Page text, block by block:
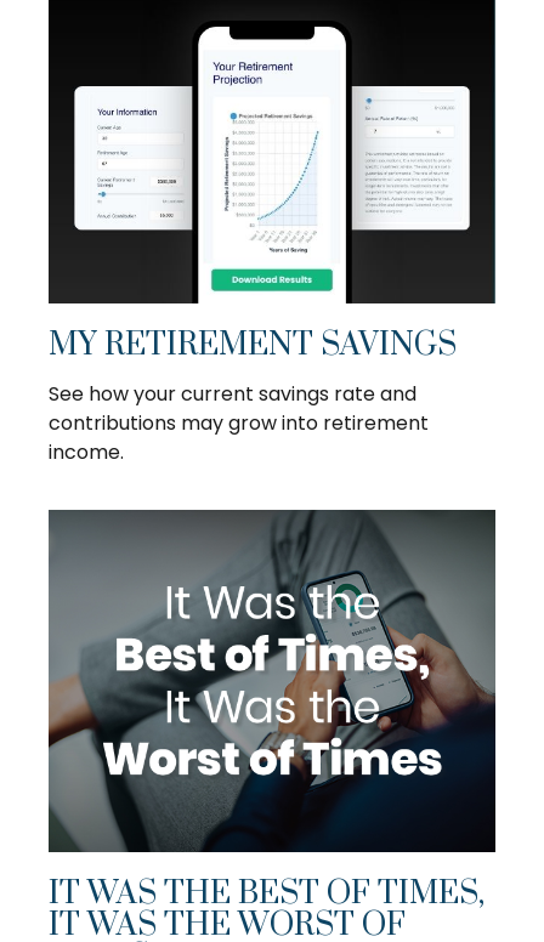
MY RETIREMENT SAVINGS
See how your current savings rate and
contributions may grow into retirement
income.
IT WAS THE BEST OF TIMES,
IT WAS THE WORST OF